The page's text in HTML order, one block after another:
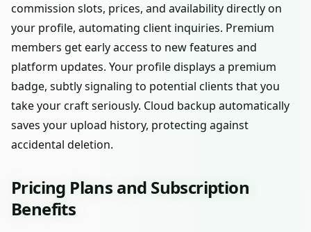
commission slots, prices, and availability directly on
your profile, automating client inquiries. Premium
members get early access to new features and
platform updates. Your profile displays a premium
badge, subtly signaling to potential clients that you
take your craft seriously. Cloud backup automatically
saves your upload history, protecting against
accidental deletion.
Pricing Plans and Subscription
Benefits